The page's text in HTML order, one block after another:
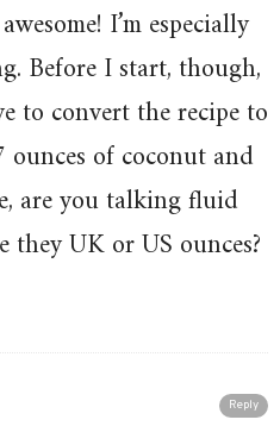
I’m especially
Before I start, though,
to convert the recipe to
of coconut and
are you talking fluid
they UK or US ounces?
Reply